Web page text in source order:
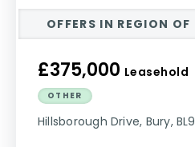
OFFERS IN REGION OF
£375,000 Leasehold
OTHER
Hillsborough Drive, Bury, BL9